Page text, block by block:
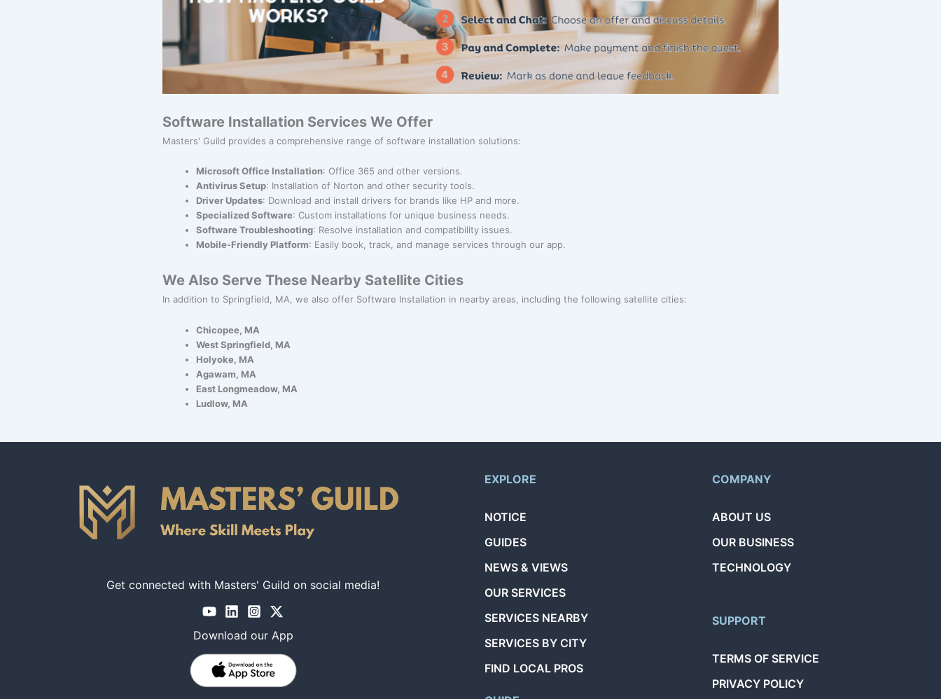
Software Installation Services We Offer
Masters' Guild provides a comprehensive range of software installation solutions:
Microsoft Office Installation: Office 365 and other versions.
Antivirus Setup: Installation of Norton and other security tools.
Driver Updates: Download and install drivers for brands like HP and more.
Specialized Software: Custom installations for unique business needs.
Software Troubleshooting: Resolve installation and compatibility issues.
Mobile-Friendly Platform: Easily book, track, and manage services through our app.
We Also Serve These Nearby Satellite Cities
In addition to Springfield, MA, we also offer Software Installation in nearby areas, including the following satellite cities:
Chicopee, MA
West Springfield, MA
Holyoke, MA
Agawam, MA
East Longmeadow, MA
Ludlow, MA
Get connected with Masters' Guild on social media!
Download our App
EXPLORE
NOTICE
GUIDES
NEWS & VIEWS
OUR SERVICES
SERVICES NEARBY
SERVICES BY CITY
FIND LOCAL PROS
COMPANY
ABOUT US
OUR BUSINESS
TECHNOLOGY
SUPPORT
TERMS OF SERVICE
PRIVACY POLICY